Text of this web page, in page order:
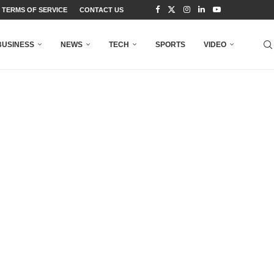
TERMS OF SERVICE CONTACT US
NEWS TECH SPORTS VIDEO